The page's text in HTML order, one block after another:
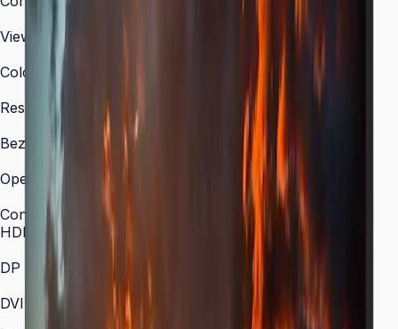
Viewing Angle (H/V)
178° / 178°
Color Gamut
72% NTSC (typical)
Response Time
Bezel-to-Bezel
0.44 mm (all sides)
Operation Time Support
24/7
Connectivity
HDMI In
1 (HDMI 1.3)
DP In
1 (DisplayPort 1.2)
DVI-D